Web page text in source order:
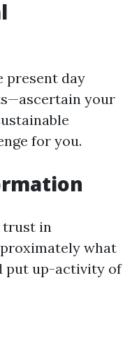
present day
your
for you.
trust in
what
put up-activity of